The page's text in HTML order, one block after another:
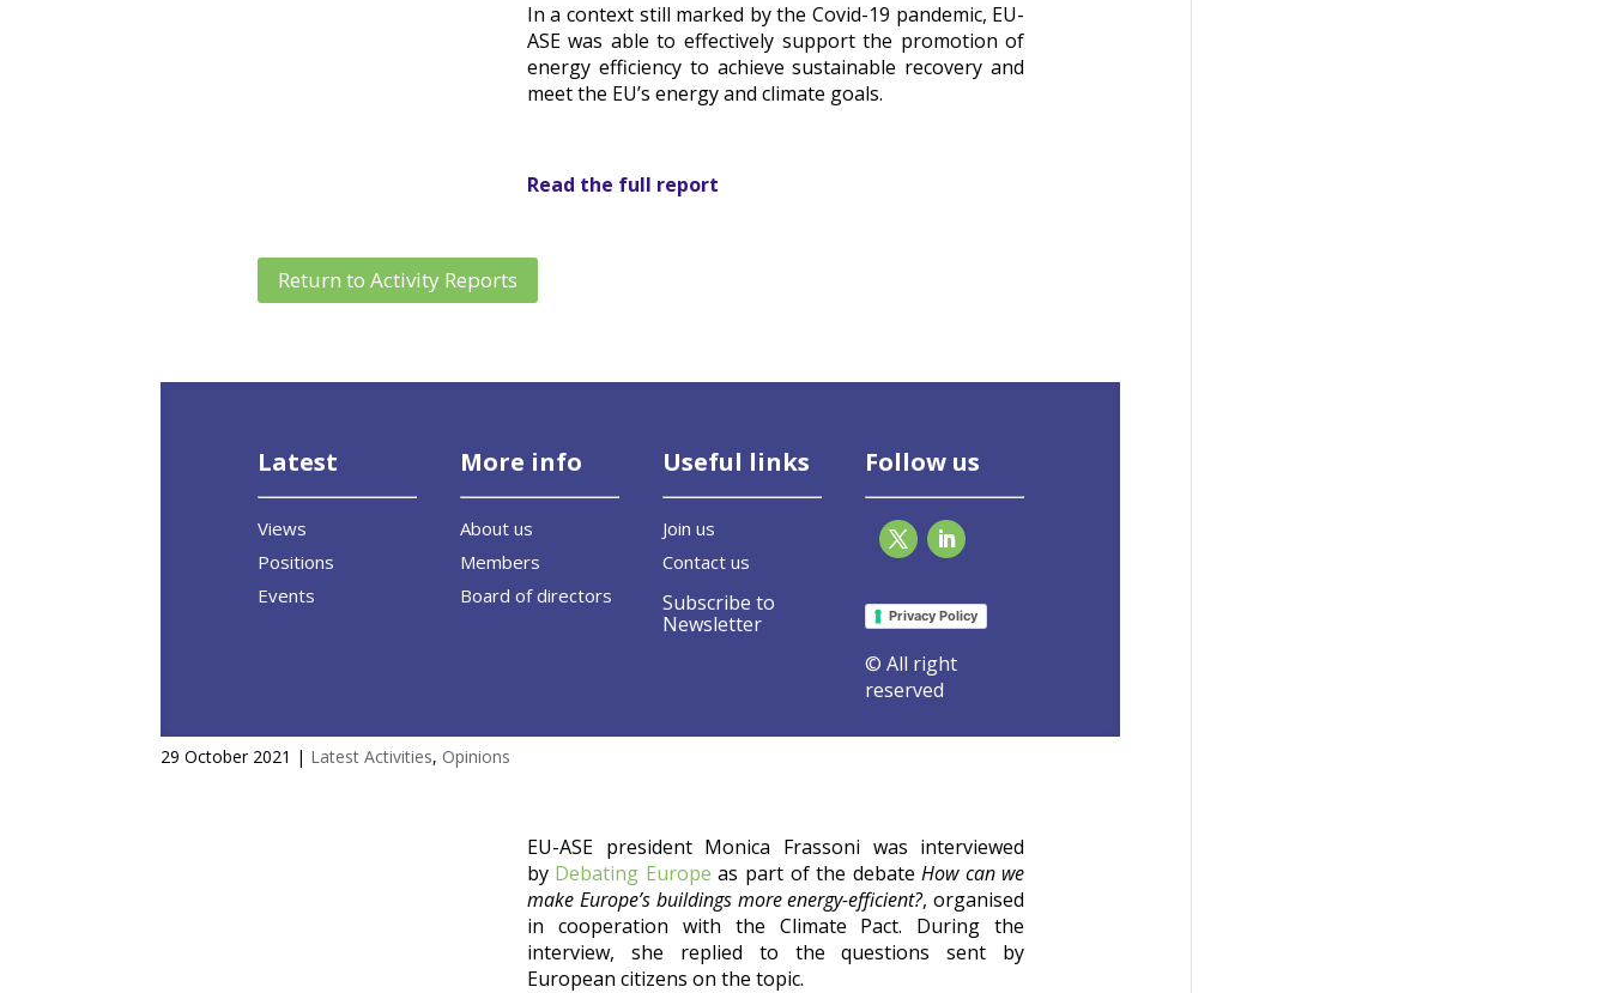
In a context still marked by the Covid-19 pandemic, EU-
ASE was able to effectively support the promotion of
energy efficiency to achieve sustainable recovery and
meet the EU’s energy and climate goals.
Read the full report
Return to Activity Reports
Latest
Views
Positions
Events
More info
About us
Members
Board of directors
Useful links
Join us
Contact us
Subscribe to
Newsletter
Follow us
Privacy Policy
© All right
reserved
29 October 2021 | Latest Activities, Opinions
EU-ASE president Monica Frassoni was interviewed
by Debating Europe as part of the debate How can we
make Europe’s buildings more energy-efficient?, organised
in cooperation with the Climate Pact.
During the
interview, she replied to the questions sent by
European citizens on the topic.